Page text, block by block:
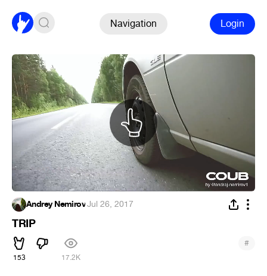
Navigation Login
Andrey Nemirov·Jul 26, 2017
TRIP
153 17.2K
#